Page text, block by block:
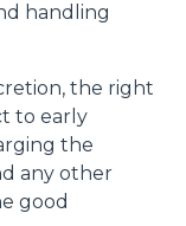
handling
the right
to early
the
any other
good